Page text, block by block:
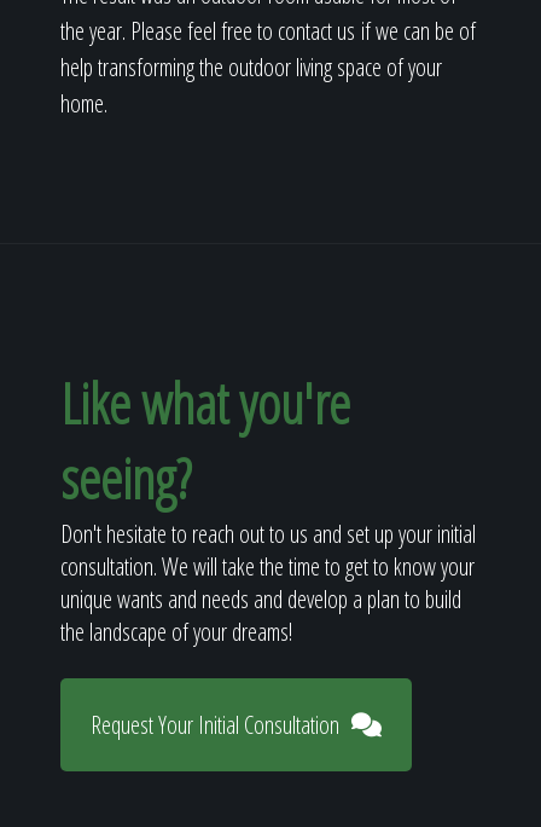
the year. Please feel free to contact us if we can be of
help transforming the outdoor living space of your
home.
Like what you're
seeing?
Don't hesitate to reach out to us and set up your initial
consultation. We will take the time to get to know your
unique wants and needs and develop a plan to build
the landscape of your dreams!
Request Your Initial Consultation